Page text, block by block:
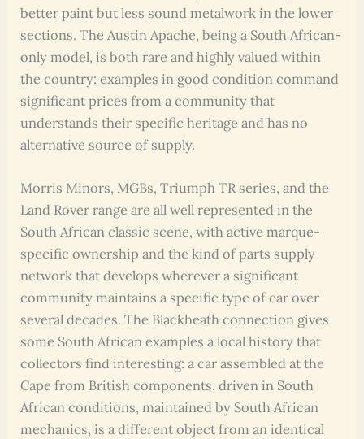
better paint but less sound metalwork in the lower
sections. The Austin Apache, being a South African-
only model, is both rare and highly valued within
the country: examples in good condition command
significant prices from a community that
understands their specific heritage and has no
alternative source of supply.
Morris Minors, MGBs, Triumph TR series, and the
Land Rover range are all well represented in the
South African classic scene, with active marque-
specific ownership and the kind of parts supply
network that develops wherever a significant
community maintains a specific type of car over
several decades. The Blackheath connection gives
some South African examples a local history that
collectors find interesting: a car assembled at the
Cape from British components, driven in South
African conditions, maintained by South African
mechanics, is a different object from an identical